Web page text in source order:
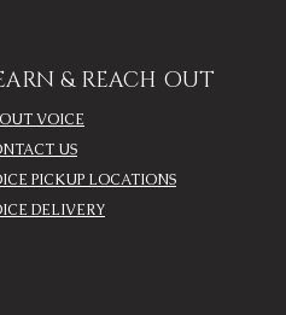
& REACH OUT
VOICE
US
PICKUP LOCATIONS
DELIVERY